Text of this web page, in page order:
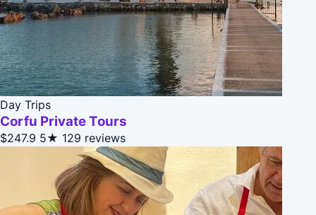
Day Trips
Corfu Private Tours
$247.9 5★ 129 reviews